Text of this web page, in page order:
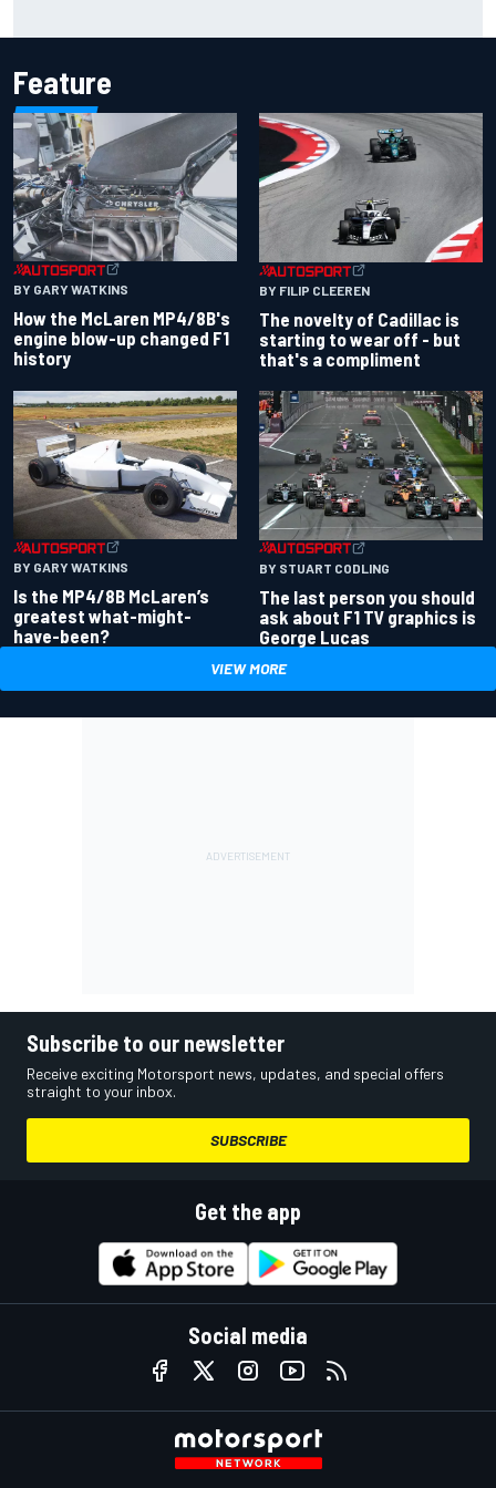
Feature
BY GARY WATKINS
How the McLaren MP4/8B's
engine blow-up changed F1
history
BY FILIP CLEEREN
The novelty of Cadillac is
starting to wear off - but
that's a compliment
BY GARY WATKINS
Is the MP4/8B McLaren’s
greatest what-might-
have-been?
BY STUART CODLING
The last person you should
ask about F1 TV graphics is
George Lucas
VIEW MORE
Subscribe to our newsletter
Receive exciting Motorsport news, updates, and special offers
straight to your inbox.
SUBSCRIBE
Get the app
Social media